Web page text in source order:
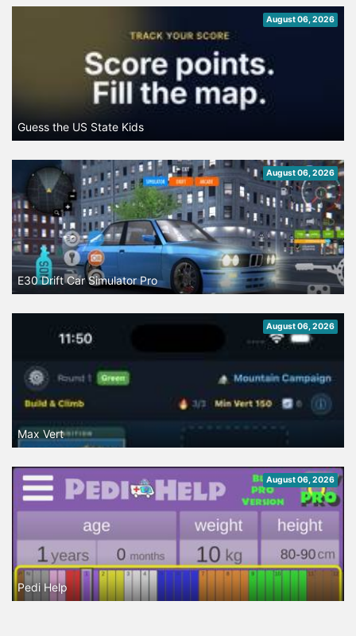
August 06, 2026
Guess the US State Kids
August 06, 2026
E30 Drift Car Simulator Pro
August 06, 2026
Max Vert
August 06, 2026
Pedi Help